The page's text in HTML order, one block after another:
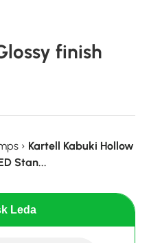
finish
› Kartell Kabuki Hollow
Stan...
Leda